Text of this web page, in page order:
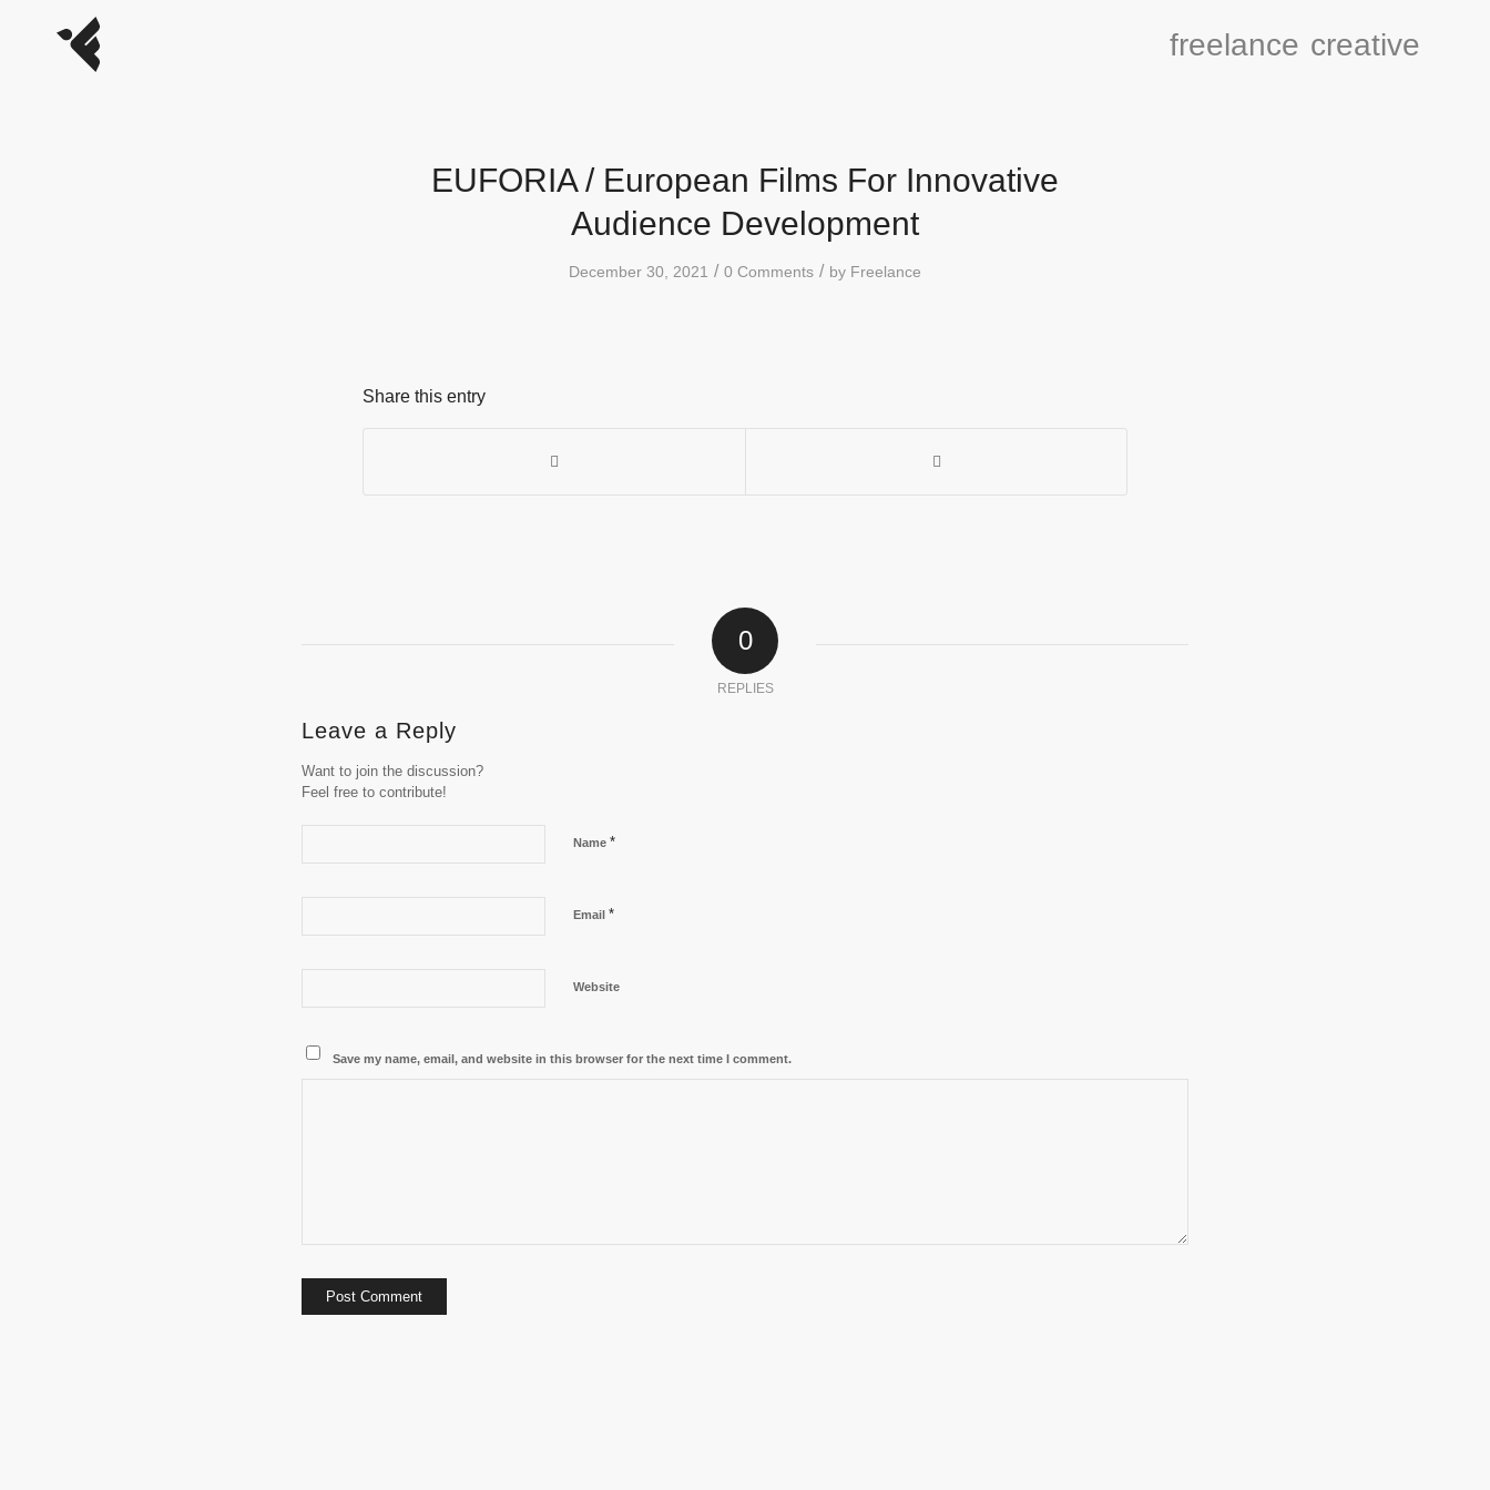
freelance creative
EUFORIA / European Films For Innovative
Audience Development
December 30, 2021 / 0 Comments / by Freelance
Share this entry
0
REPLIES
Leave a Reply
Want to join the discussion?
Feel free to contribute!
Name *
Email *
Website
Save my name, email, and website in this browser for the next time I comment.